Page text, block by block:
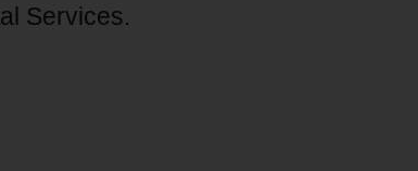
Services.